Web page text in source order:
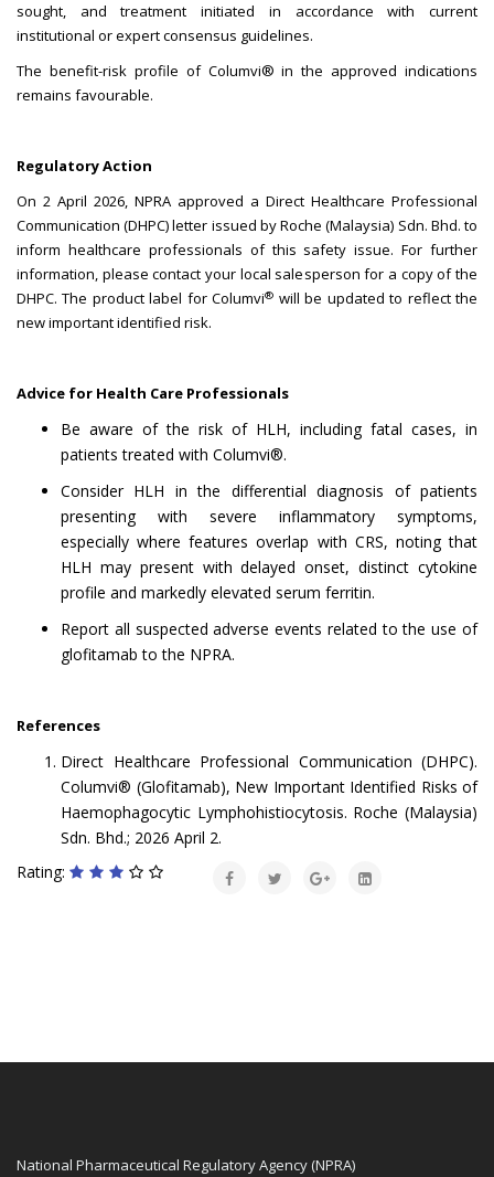
sought, and treatment initiated in accordance with current
institutional or expert consensus guidelines.
The benefit-risk profile of Columvi® in the approved indications
remains favourable.
Regulatory Action
On 2 April 2026, NPRA approved a Direct Healthcare Professional
Communication (DHPC) letter issued by Roche (Malaysia) Sdn. Bhd. to
inform healthcare professionals of this safety issue. For further
information, please contact your local salesperson for a copy of the
DHPC. The product label for Columvi® will be updated to reflect the
new important identified risk.
Advice for Health Care Professionals
Be aware of the risk of HLH, including fatal cases, in
patients treated with Columvi®.
Consider HLH in the differential diagnosis of patients
presenting with severe inflammatory symptoms,
especially where features overlap with CRS, noting that
HLH may present with delayed onset, distinct cytokine
profile and markedly elevated serum ferritin.
Report all suspected adverse events related to the use of
glofitamab to the NPRA.
References
Direct Healthcare Professional Communication (DHPC).
Columvi® (Glofitamab), New Important Identified Risks of
Haemophagocytic Lymphohistiocytosis. Roche (Malaysia)
Sdn. Bhd.; 2026 April 2.
Rating:
National Pharmaceutical Regulatory Agency (NPRA)